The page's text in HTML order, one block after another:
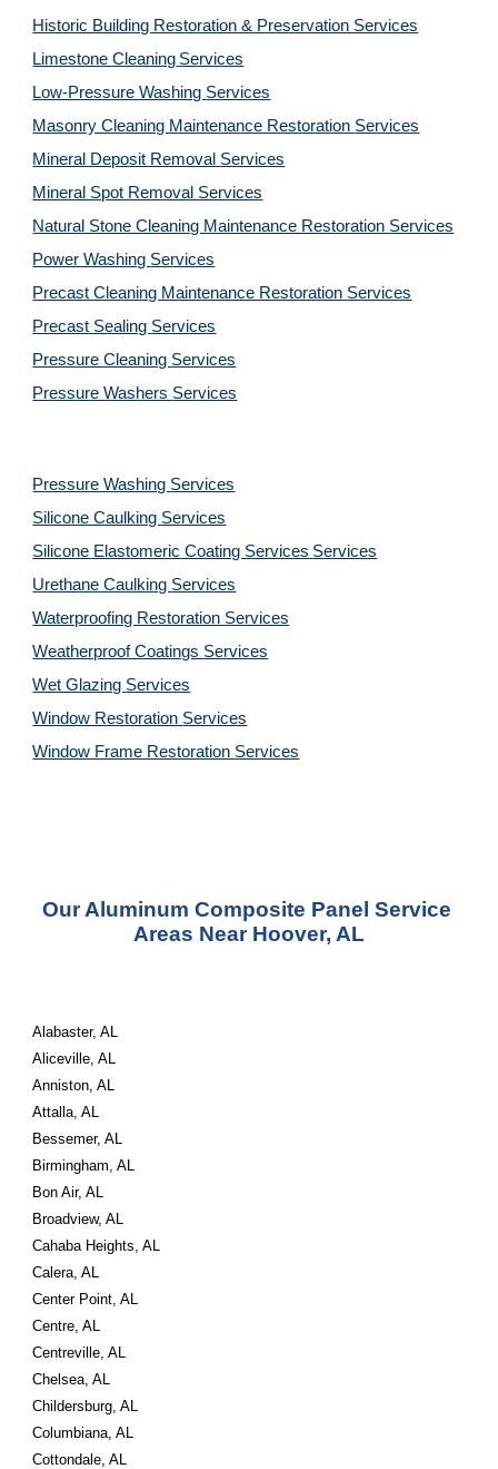
Historic Building Restoration & Preservation Services
Limestone Cleaning Services
Low-Pressure Washing Services
Masonry Cleaning Maintenance Restoration Services
Mineral Deposit Removal Services
Mineral Spot Removal Services
Natural Stone Cleaning Maintenance Restoration Services
Power Washing Services
Precast Cleaning Maintenance Restoration Services
Precast Sealing Services
Pressure Cleaning Services
Pressure Washers Services
Pressure Washing Services
Silicone Caulking Services
Silicone Elastomeric Coating Services Services
Urethane Caulking Services
Waterproofing Restoration Services
Weatherproof Coatings Services
Wet Glazing Services
Window Restoration Services
Window Frame Restoration Services
Our Aluminum Composite Panel Service
Areas Near Hoover, AL
Alabaster, AL
Aliceville, AL
Anniston, AL
Attalla, AL
Bessemer, AL
Birmingham, AL
Bon Air, AL
Broadview, AL
Cahaba Heights, AL
Calera, AL
Center Point, AL
Centre, AL
Centreville, AL
Chelsea, AL
Childersburg, AL
Columbiana, AL
Cottondale, AL